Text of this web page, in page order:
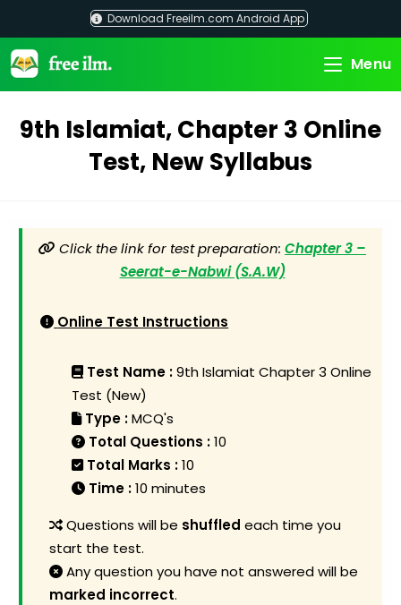
content
Download Freeilm.com Android App
Menu
9th Islamiat, Chapter 3 Online
Test, New Syllabus
Click the link for test preparation: Chapter 3 –
Seerat-e-Nabwi (S.A.W)
Online Test Instructions
Test Name :9th Islamiat Chapter 3 Online
Test (New)
Type :MCQ's
Total Questions :10
Total Marks :10
Time :10 minutes
Questions will be shuffled each time you
start the test.
Any question you have not answered will be
marked incorrect.